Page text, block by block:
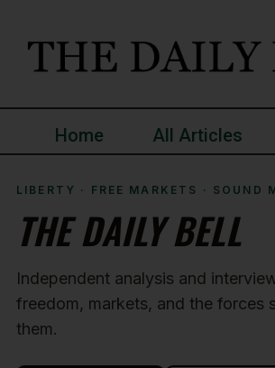
Home All Articles
LIBERTY · FREE MARKETS · SOUND
THE DAILY BELL
Independent analysis and
freedom, markets, and the forces
them.